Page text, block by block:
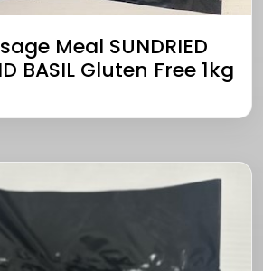
Meal SUNDRIED
BASIL Gluten Free 1kg